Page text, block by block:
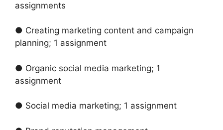
assignments
● Creating marketing content and campaign
planning; 1 assignment
● Organic social media marketing; 1
assignment
● Social media marketing; 1 assignment